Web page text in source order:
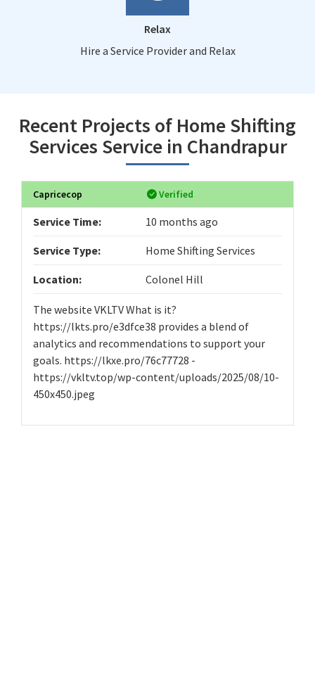
Relax
Hire a Service Provider and Relax
Recent Projects of Home Shifting
Services Service in Chandrapur
Capricecop Verified
Service Time: 10 months ago
Service Type: Home Shifting Services
Location: Colonel Hill
The website VKLTV What is it?
https://lkts.pro/e3dfce38 provides a blend of
analytics and recommendations to support your
goals. https://lkxe.pro/76c77728 -
https://vkltv.top/wp-content/uploads/2025/08/10-
450x450.jpeg